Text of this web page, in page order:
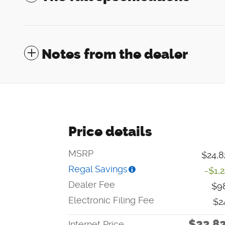
Notes from the dealer
Price details
MSRP
Regal Savings
-
Dealer Fee
Electronic Filing Fee